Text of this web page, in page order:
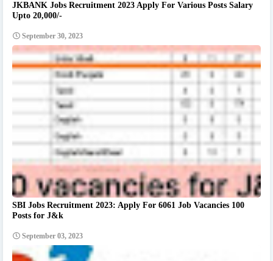
JKBANK Jobs Recruitment 2023 Apply For Various Posts Salary
Upto 20,000/-
September 30, 2023
SBI Jobs Recruitment 2023: Apply For 6061 Job Vacancies 100
Posts for J&k
September 03, 2023